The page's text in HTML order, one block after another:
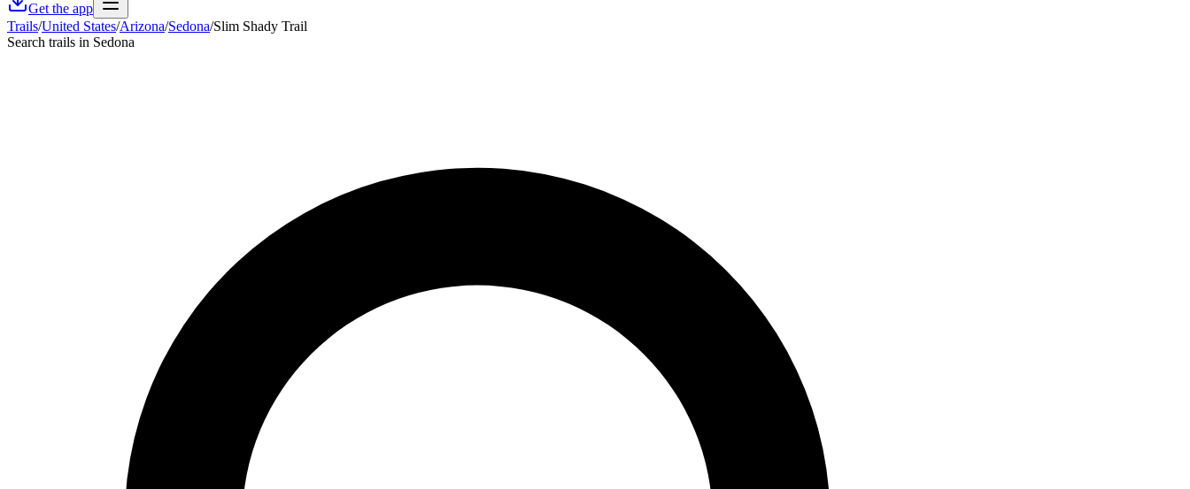
Get the app
Trails/United States/Arizona/Sedona/Slim Shady Trail
Search trails in Sedona